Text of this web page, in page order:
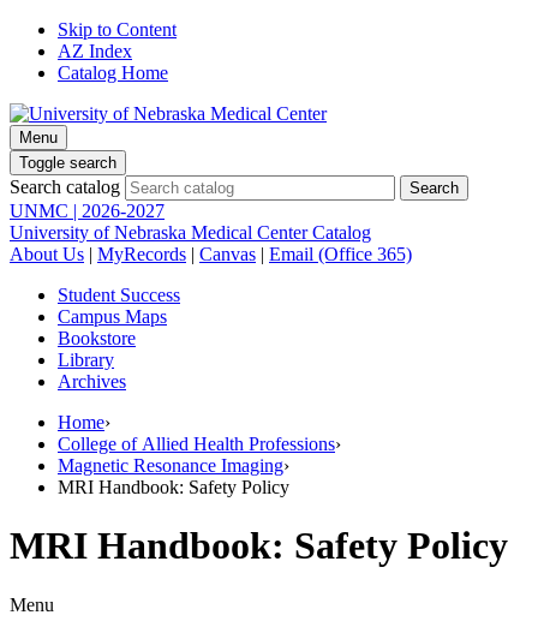
Skip to Content
AZ Index
Catalog Home
Menu
Toggle search
Search catalog
UNMC | 2026-2027
University of Nebraska Medical Center Catalog
About Us | MyRecords | Canvas | Email (Office 365)
Student Success
Campus Maps
Bookstore
Library
Archives
Home›
College of Allied Health Professions›
Magnetic Resonance Imaging›
MRI Handbook: Safety Policy
MRI Handbook: Safety Policy
Menu